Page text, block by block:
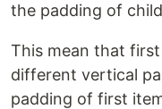
the padding of
This mean that
different vertical
padding of first